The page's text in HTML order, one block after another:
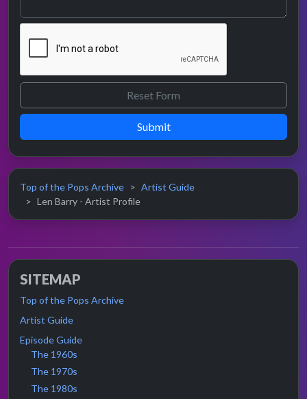
Submit
Top of the Pops Archive
Artist Guide
Len Barry - Artist Profile
SITEMAP
Top of the Pops Archive
Artist Guide
Episode Guide
The 1960s
The 1970s
The 1980s